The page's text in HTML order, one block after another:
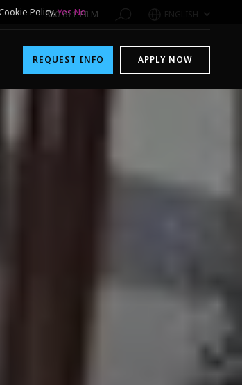
1-800-611-FILM ENGLISH
REQUEST INFO APPLY NOW
Policy.Yes No